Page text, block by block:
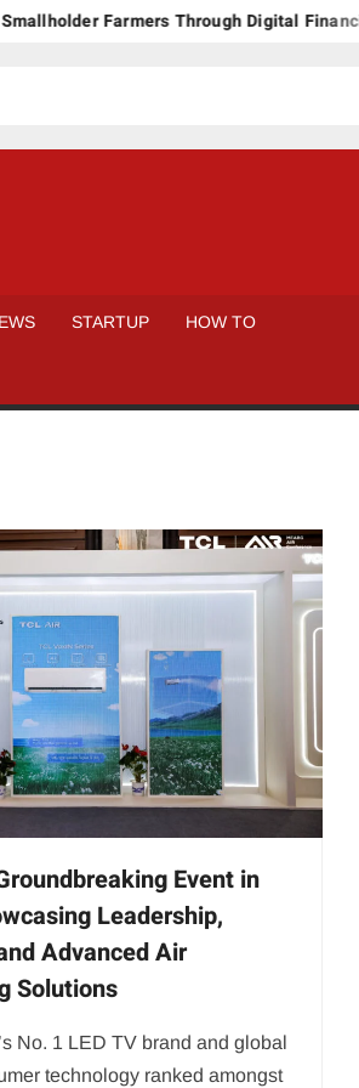
Farmers Through Digital
STARTUP HOW TO
Event in
Leadership,
Advanced Air
Solutions
No. 1 LED TV brand and global
technology ranked amongst